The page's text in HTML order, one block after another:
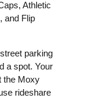
Athletic
and Flip
parking
a spot. Your
the Moxy
rideshare